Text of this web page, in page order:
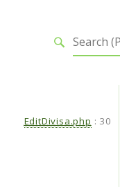
EditDivisa.php : 30